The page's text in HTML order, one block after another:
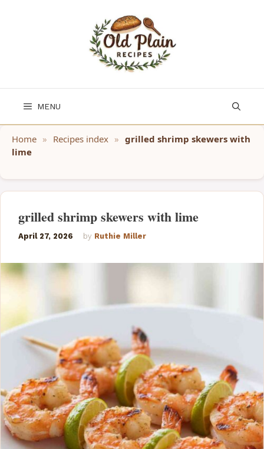
MENU
Home » Recipes index » grilled shrimp skewers with
lime
grilled shrimp skewers with lime
April 27, 2026 by Ruthie Miller